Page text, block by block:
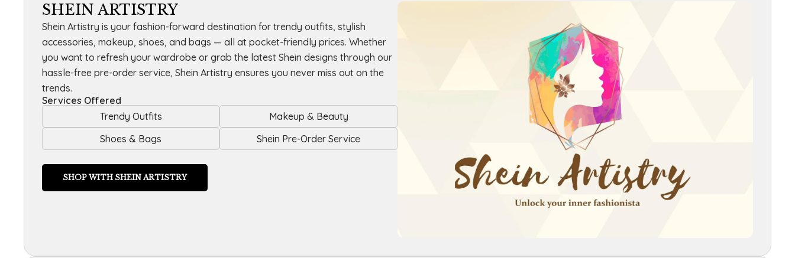
SHEIN ARTISTRY
Shein Artistry is your fashion-forward destination for trendy outfits, stylish
accessories, makeup, shoes, and bags — all at pocket-friendly prices. Whether
you want to refresh your wardrobe or grab the latest Shein designs through our
hassle-free pre-order service, Shein Artistry ensures you never miss out on the
trends.
Services Offered
Trendy Outfits
Makeup & Beauty
Shoes & Bags
Shein Pre-Order Service
SHOP WITH SHEIN ARTISTRY